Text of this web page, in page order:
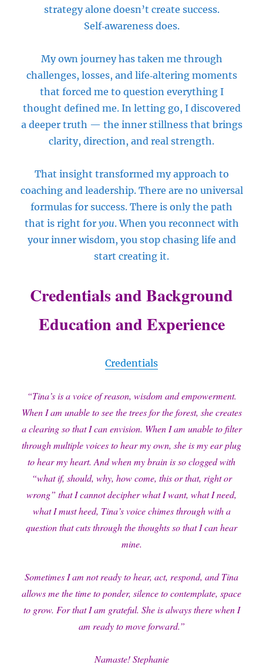
strategy alone doesn’t create success.
Self‑awareness does.
My own journey has taken me through
challenges, losses, and life‑altering moments
that forced me to question everything I
thought defined me. In letting go, I discovered
a deeper truth — the inner stillness that brings
clarity, direction, and real strength.
That insight transformed my approach to
coaching and leadership. There are no universal
formulas for success. There is only the path
that is right for you. When you reconnect with
your inner wisdom, you stop chasing life and
start creating it.
Credentials and Background
Education and Experience
Credentials
“Tina’s is a voice of reason, wisdom and empowerment.
When I am unable to see the trees for the forest, she creates
a clearing so that I can envision. When I am unable to filter
through multiple voices to hear my own, she is my ear plug
to hear my heart. And when my brain is so clogged with
“what if, should, why, how come, this or that, right or
wrong” that I cannot decipher what I want, what I need,
what I must heed, Tina’s voice chimes through with a
question that cuts through the thoughts so that I can hear
mine.
Sometimes I am not ready to hear, act, respond, and Tina
allows me the time to ponder, silence to contemplate, space
to grow. For that I am grateful. She is always there when I
am ready to move forward.”
Namaste! Stephanie